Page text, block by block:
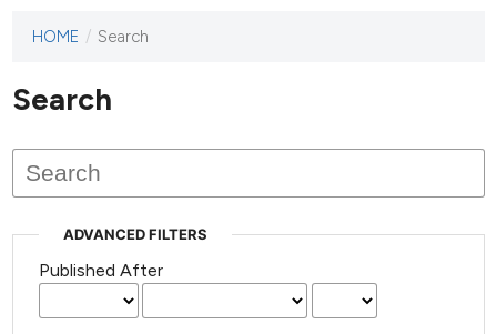
This
has not
published
issues.
HOME / Search
Search
ADVANCED FILTERS
Published After